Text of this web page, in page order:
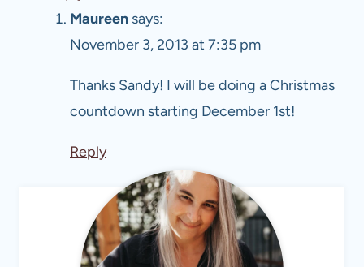
Maureen says:
November 3, 2013 at 7:35 pm
Thanks Sandy! I will be doing a Christmas
countdown starting December 1st!
Reply